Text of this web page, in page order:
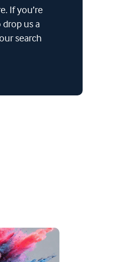
If you’re
us a
search